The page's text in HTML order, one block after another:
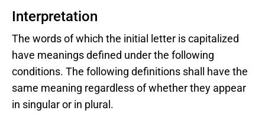
Interpretation
The words of which the initial letter is capitalized
have meanings defined under the following
conditions. The following definitions shall have the
same meaning regardless of whether they appear
in singular or in plural.